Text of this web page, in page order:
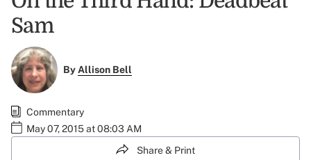
Sam
ByAllison Bell
Commentary
May 07, 2015 at 08:03 AM
Share & Print